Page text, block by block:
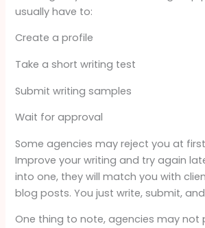
usually have to:
Create a profile
Take a short writing test
Submit writing samples
Wait for approval
Some agencies may reject you at
Improve your writing and try again
into one, they will match you with
blog posts. You just write, submit,
One thing to note, agencies may not